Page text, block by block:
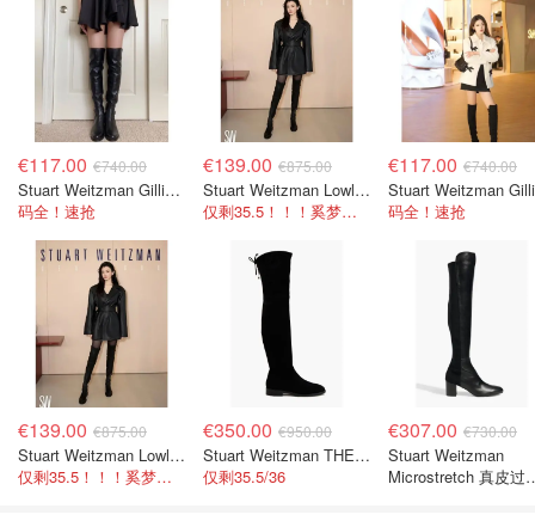
€117.00 €740.00
Stuart Weitzman Gillian 60 微弹力皮革过膝靴 黑色
码全！速抢
€139.00 €875.00
Stuart Weitzman Lowland 过膝靴 麂皮
仅剩35.5！！！奚梦瑶同款~
€117.00 €740.00
码全！速抢
€139.00 €875.00
Stuart Weitzman Lowland 过膝靴 麂皮
仅剩35.5！！！奚梦瑶同款~
€350.00 €950.00
Stuart Weitzman THE OUTNET Jocey 弹力绒面过膝靴
仅剩35.5/36
€307.00 €730.00
Stuart Weitzman
Microstretch 真皮过